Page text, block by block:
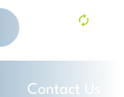
Contact Us